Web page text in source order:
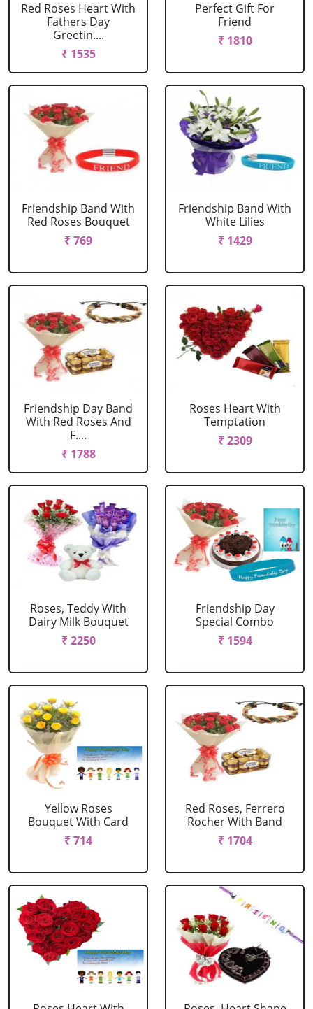
Red Roses Heart With
Fathers Day
Greetin....
₹ 1535
Perfect Gift For
Friend
₹ 1810
Friendship Band With
Red Roses Bouquet
₹ 769
Friendship Band With
White Lilies
₹ 1429
Friendship Day Band
With Red Roses And
F....
₹ 1788
Roses Heart With
Temptation
₹ 2309
Roses, Teddy With
Dairy Milk Bouquet
₹ 2250
Friendship Day
Special Combo
₹ 1594
Yellow Roses
Bouquet With Card
₹ 714
Red Roses, Ferrero
Rocher With Band
₹ 1704